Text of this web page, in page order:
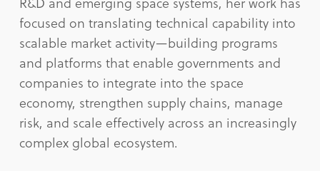
focused on translating technical capability into
scalable market activity—building programs
and platforms that enable governments and
companies to integrate into the space
economy, strengthen supply chains, manage
risk, and scale effectively across an increasingly
complex global ecosystem.